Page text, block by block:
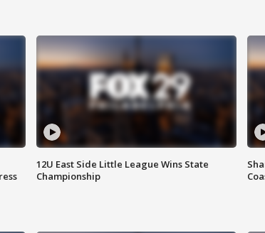
12U East Side Little League Wins State
Championship